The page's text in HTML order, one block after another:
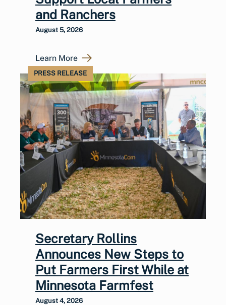
and Ranchers
August 5, 2026
Learn More
PRESS RELEASE
Secretary Rollins
Announces New Steps to
Put Farmers First While at
Minnesota Farmfest
August 4, 2026